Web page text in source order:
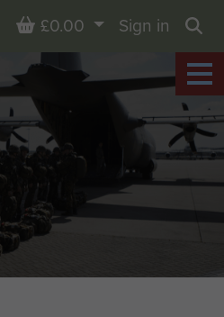
Basket
£0.00
Sign in